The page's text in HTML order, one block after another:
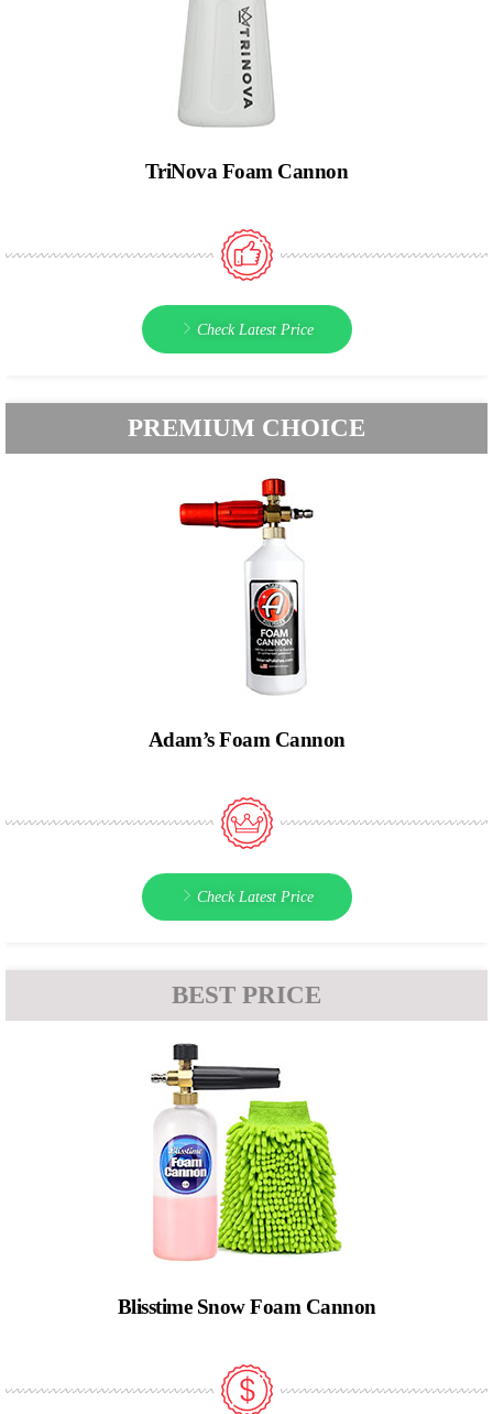
TriNova Foam Cannon
Check Latest Price
PREMIUM CHOICE​
Adam’s Foam Cannon
Check Latest Price
BEST PRICE
Blisstime Snow Foam Cannon